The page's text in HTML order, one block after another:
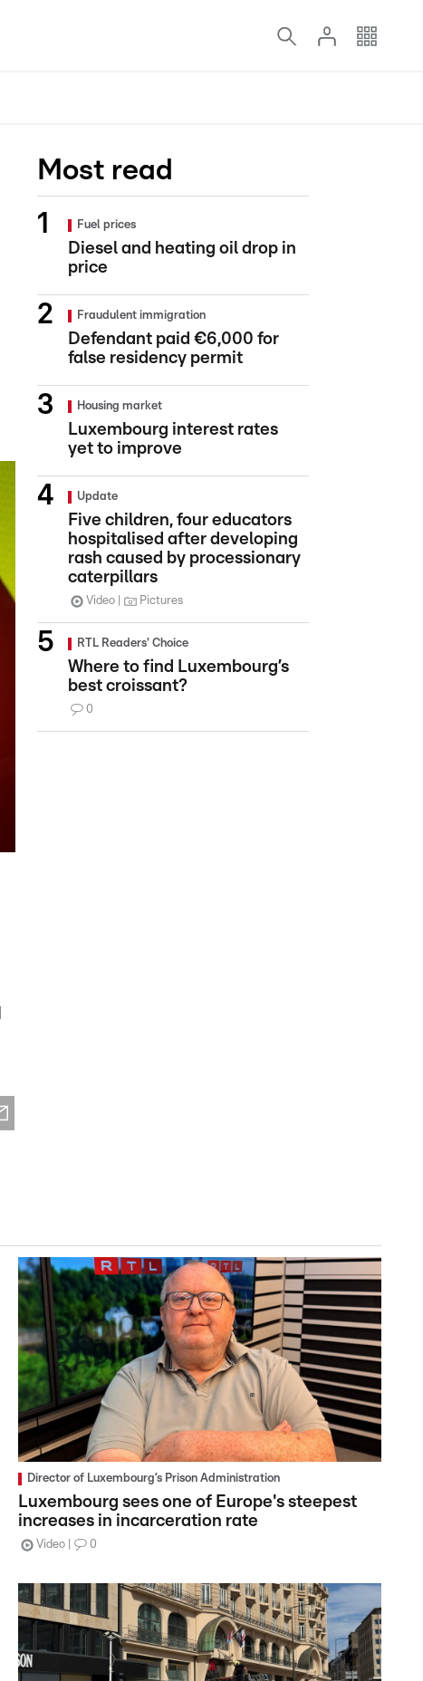
Most read
Fuel prices
Diesel and heating oil drop in
price
Fraudulent immigration
Defendant paid €6,000 for
false residency permit
Housing market
Luxembourg interest rates
yet to improve
Update
Five children, four educators
hospitalised after developing
rash caused by processionary
caterpillars
Video Pictures
RTL Readers' Choice
Where to find Luxembourg’s
best croissant?
0
Director of Luxembourg’s Prison Administration
Luxembourg sees one of Europe's steepest
increases in incarceration rate
Video 0